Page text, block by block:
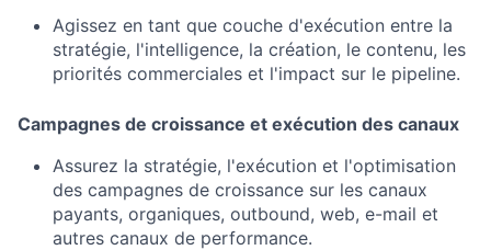
Agissez en tant que couche d'exécution entre la
stratégie, l'intelligence, la création, le contenu, les
priorités commerciales et l'impact sur le pipeline.
Campagnes de croissance et exécution des canaux
Assurez la stratégie, l'exécution et l'optimisation
des campagnes de croissance sur les canaux
payants, organiques, outbound, web, e-mail et
autres canaux de performance.